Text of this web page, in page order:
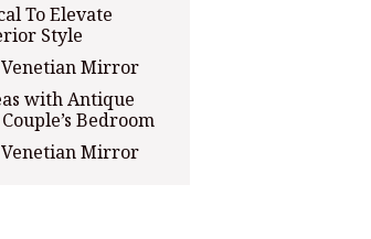
To Elevate
Style
Mirror
with Antique
Bedroom
Mirror